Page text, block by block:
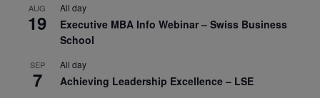
AUG
19
All day
Executive MBA Info Webinar – Swiss Business
School
SEP
7
All day
Achieving Leadership Excellence – LSE